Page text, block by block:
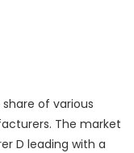
of various
The market
D leading with a